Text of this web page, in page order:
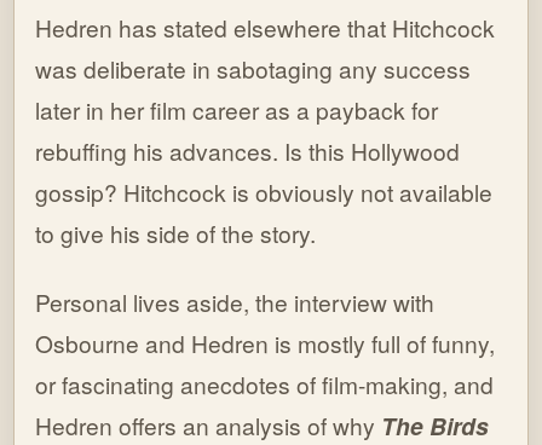
Hedren has stated elsewhere that Hitchcock
was deliberate in sabotaging any success
later in her film career as a payback for
rebuffing his advances. Is this Hollywood
gossip? Hitchcock is obviously not available
to give his side of the story.
Personal lives aside, the interview with
Osbourne and Hedren is mostly full of funny,
or fascinating anecdotes of film-making, and
Hedren offers an analysis of why The Birds